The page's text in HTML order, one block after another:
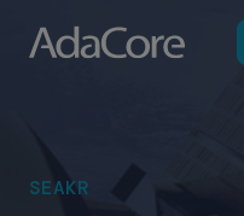
SEAKR